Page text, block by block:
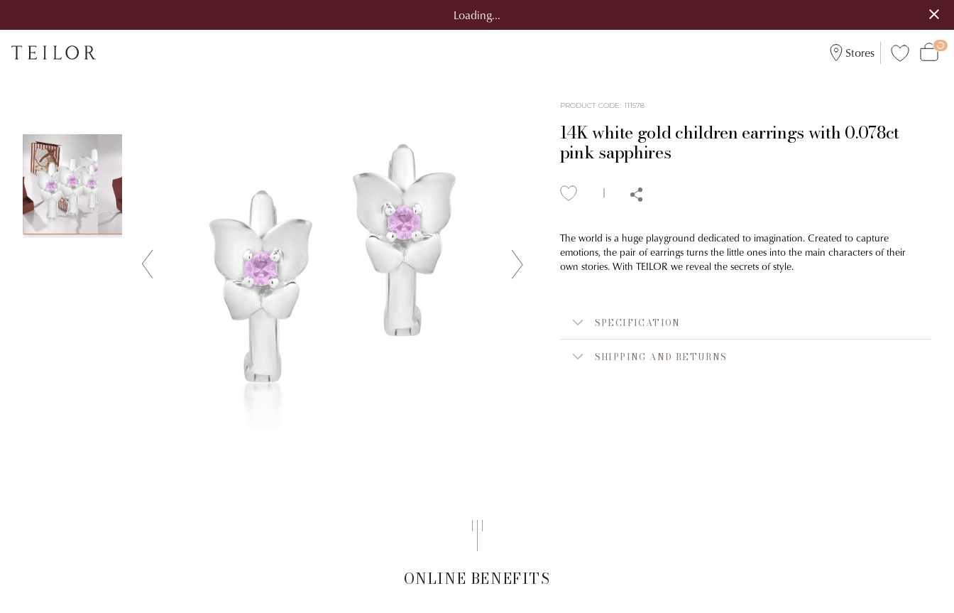
Loading...
Stores
PRODUCT CODE: 111578
14K white gold children earrings with 0.078ct
pink sapphires
The world is a huge playground dedicated to imagination. Created to capture
emotions, the pair of earrings turns the little ones into the main characters of their
own stories. With TEILOR we reveal the secrets of style.
SPECIFICATION
SHIPPING AND RETURNS
ONLINE BENEFITS